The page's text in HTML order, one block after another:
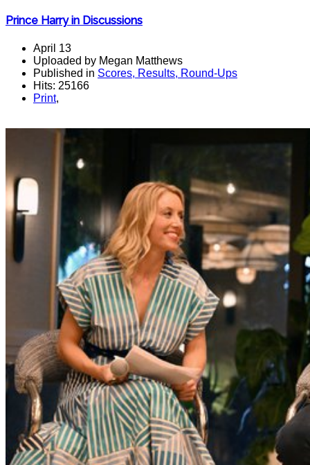
Prince Harry in Discussions
April 13
Uploaded by Megan Matthews
Published in Scores, Results, Round-Ups
Hits: 25166
Print,